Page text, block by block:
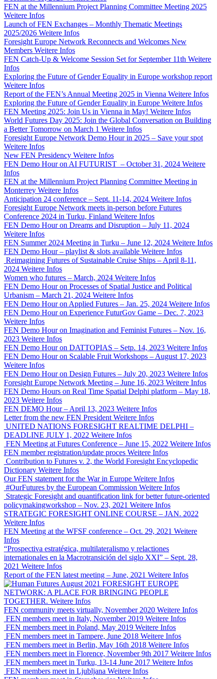
FEN at the Millennium Project Planning Committee Meeting 2025
Weitere Infos
Launch of FEN Exchanges – Monthly Thematic Meetings
2025/2026 Weitere Infos
Foresight Europe Network Reconnects and Welcomes New
Members Weitere Infos
FEN Catch-Up & Welcome Session Set for September 11th Weitere
Infos
Exploring the Future of Gender Equality in Europe workshop report
Weitere Infos
Report of the FEN’s Annual Meeting 2025 in Vienna Weitere Infos
Exploring the Future of Gender Equality in Europe Weitere Infos
FEN Meeting 2025: Join Us in Vienna in May! Weitere Infos
World Futures Day 2025: Join the Global Conversation on Building
a Better Tomorrow on March 1 Weitere Infos
Foresight Europe Network Demo Hour in 2025 – Save your spot
Weitere Infos
New FEN Presidency Weitere Infos
FEN Demo Hour on AI FUTURIST – October 31, 2024 Weitere
Infos
FEN at the Millennium Project Planning Committee Meeting in
Monterrey Weitere Infos
Anticipation 24 conference – Sept. 11-14, 2024 Weitere Infos
Foresight Europe Network meets in-person before Futures
Conference 2024 in Turku, Finland Weitere Infos
FEN Demo Hour on Dreams and Disruption – July 11, 2024
Weitere Infos
FEN Summer 2024 Meeting in Turku – June 12, 2024 Weitere Infos
FEN Demo Hour – playlist & slots available Weitere Infos
Reimagining Futures of Sustainable Cruise Ships – April 8-11,
2024 Weitere Infos
Women who futures – March, 2024 Weitere Infos
FEN Demo Hour on Processes of Spatial Justice and Political
Urbanism – March 21, 2024 Weitere Infos
FEN Demo Hour on Applied Futures – Jan. 25, 2024 Weitere Infos
FEN Demo Hour on Experience FuturGov Game – Dec. 7, 2023
Weitere Infos
FEN Demo Hour on Imagination and Feminist Futures – Nov. 16,
2023 Weitere Infos
FEN Demo Hour on DATTOPIAS – Setp. 14, 2023 Weitere Infos
FEN Demo Hour on Scalable Fruit Workshops – August 17, 2023
Weitere Infos
FEN Demo Hour on Design Futures – July 20, 2023 Weitere Infos
Foresight Europe Network Meeting – June 16, 2023 Weitere Infos
FEN Demo Hours on Real Time Spatial Delphi platform – May 18,
2023 Weitere Infos
FEN DEMO Hour – April 13, 2023 Weitere Infos
Letter from the new FEN President Weitere Infos
UNITED NATIONS FORESIGHT REALTIME DELPHI –
DEADLINE JULY 1, 2022 Weitere Infos
FEN Meeting at Futures Conference – June 15, 2022 Weitere Infos
FEN member registration/update proces Weitere Infos
Contribution to Futures v. 2, the World Foresight Encyclopedic
Dictionary Weitere Infos
Our FEN statement for the War in Europe Weitere Infos
#OurFutures by the European Commission Weitere Infos
Strategic Foresight and quantification link for better future-oriented
policymakingworkshop – Nov. 23, 2021 Weitere Infos
STRATEGIC FORESIGHT ONLINE COURSE – JAN. 2022
Weitere Infos
FEN Meeting at the WFSF conference – Oct. 29, 2021 Weitere
Infos
“Prospectiva estratégica, multilateralismo y relactiones
internationales en la Macrotransición del siglo XXI” – Sept. 28,
2021 Weitere Infos
Report of the FEN latest meeting – June, 2021 Weitere Infos
FORESIGHT EUROPE
NETWORK: A PLACE FOR BRINGING PEOPLE
TOGETHER. Weitere Infos
FEN community meets virtually, November 2020 Weitere Infos
FEN members meet in Italy, November 2019 Weitere Infos
FEN members meet in Poland, May 2019 Weitere Infos
FEN members meet in Tampere, June 2018 Weitere Infos
FEN members meet in Berlin, May 16th 2018 Weitere Infos
FEN members meet in Florence, November 9th 2017 Weitere Infos
FEN members meet in Turku, 13-14 June 2017 Weitere Infos
FEN members meet in Ljubljana Weitere Infos